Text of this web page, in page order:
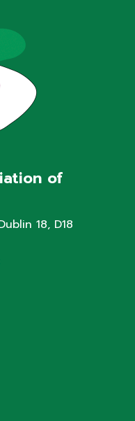
of
18, D18